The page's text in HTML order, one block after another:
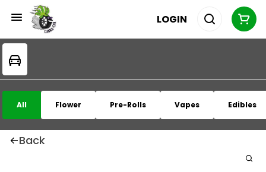
LOGIN
All Flower Pre-Rolls Vapes Edibles
Back